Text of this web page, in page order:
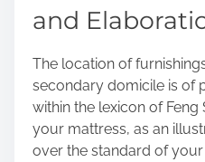
and
The location of
secondary domicile is of
within the lexicon of Feng
your mattress, as an
over the standard of